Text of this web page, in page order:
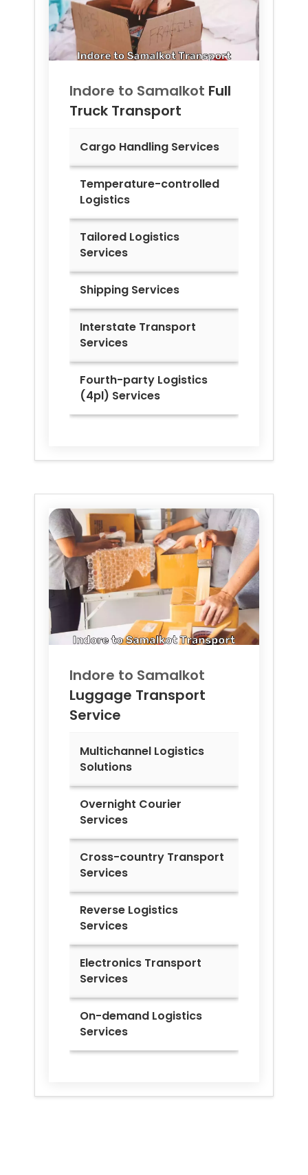
Indore to Samalkot Full
Truck Transport
Cargo Handling Services
Temperature-controlled
Logistics
Tailored Logistics
Services
Shipping Services
Interstate Transport
Services
Fourth-party Logistics
(4pl) Services
Indore to Samalkot
Luggage Transport
Service
Multichannel Logistics
Solutions
Overnight Courier
Services
Cross-country Transport
Services
Reverse Logistics
Services
Electronics Transport
Services
On-demand Logistics
Services